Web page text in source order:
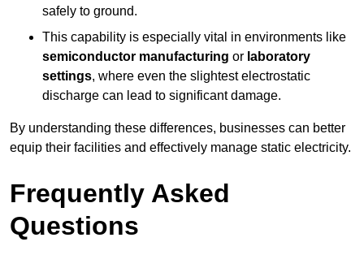
safely to ground.
This capability is especially vital in environments like
semiconductor manufacturing or laboratory
settings, where even the slightest electrostatic
discharge can lead to significant damage.
By understanding these differences, businesses can better
equip their facilities and effectively manage static electricity.
Frequently Asked
Questions